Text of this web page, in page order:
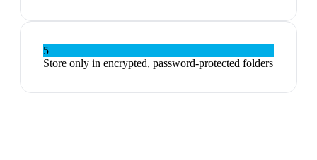
5
Store only in encrypted, password-protected folders